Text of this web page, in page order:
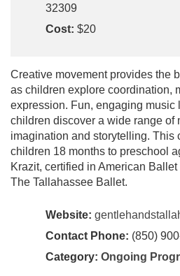
32309
Cost: $20
Creative movement provides the
as children explore coordination,
expression. Fun, engaging music
children discover a wide range of
imagination and storytelling. This
children 18 months to preschool
Krazit, certified in American
The Tallahassee Ballet.
Website:
Contact Phone: (850)
Category: Ongoing